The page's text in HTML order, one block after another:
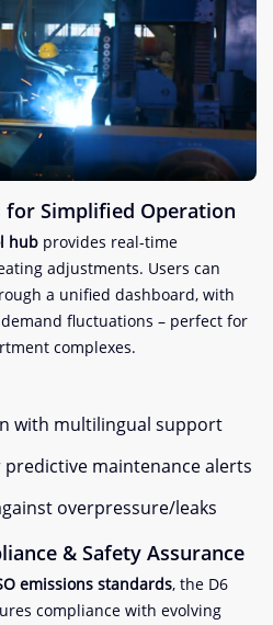
Simplified Operation​
hub​ ​ provides real-time
adjustments. Users can
a unified dashboard, with
fluctuations – perfect for
complexes.
with multilingual support
maintenance alerts
overpressure/leaks
& Safety Assurance​
emissions standards​​, the D6
compliance with evolving